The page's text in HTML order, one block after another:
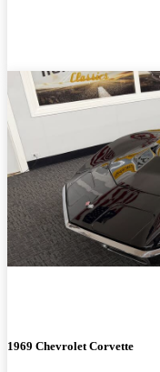
1969 Chevrolet Corvette